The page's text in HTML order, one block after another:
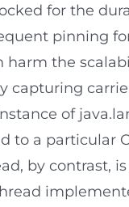
for the
pinning
harm the
capturing
of
to a particular
by contrast,